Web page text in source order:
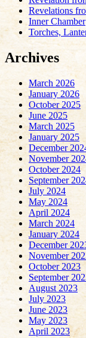
Revelations
Inner Chamber
Torches,
Archives
March 2026
January 2026
October 2025
June 2025
March 2025
January 2025
December
November
October 2024
September
July 2024
May 2024
April 2024
March 2024
January 2024
December
November
October 2023
September
August 2023
July 2023
June 2023
May 2023
April 2023